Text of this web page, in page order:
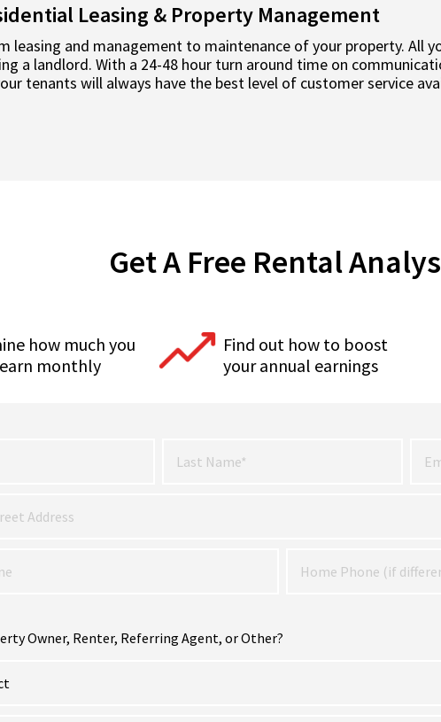
Leasing & Property Management
leasing and management to maintenance of your property. All
a landlord. With a 24-48 hour turn around time on
tenants will always have the best level of customer service
Get A Free Rental
how much you
monthly
Find out how to boost
your annual earnings
Owner, Renter, Referring Agent, or Other?